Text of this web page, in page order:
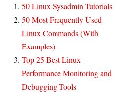
50 Linux Sysadmin Tutorials
50 Most Frequently Used
Linux Commands (With
Examples)
Top 25 Best Linux
Performance Monitoring and
Debugging Tools